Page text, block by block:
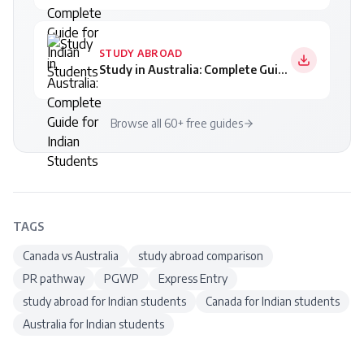
STUDY ABROAD
Study in Australia: Complete Guide for Indian Students
Browse all 60+ free guides
TAGS
Canada vs Australia
study abroad comparison
PR pathway
PGWP
Express Entry
study abroad for Indian students
Canada for Indian students
Australia for Indian students